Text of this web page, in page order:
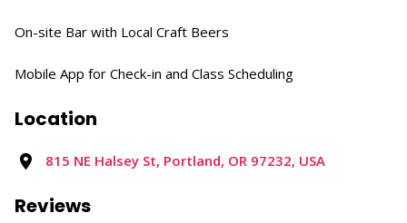
On-site Bar with Local Craft Beers​
Mobile App for Check-in and Class Scheduling​
Location
815 NE Halsey St, Portland, OR 97232, USA​
Reviews